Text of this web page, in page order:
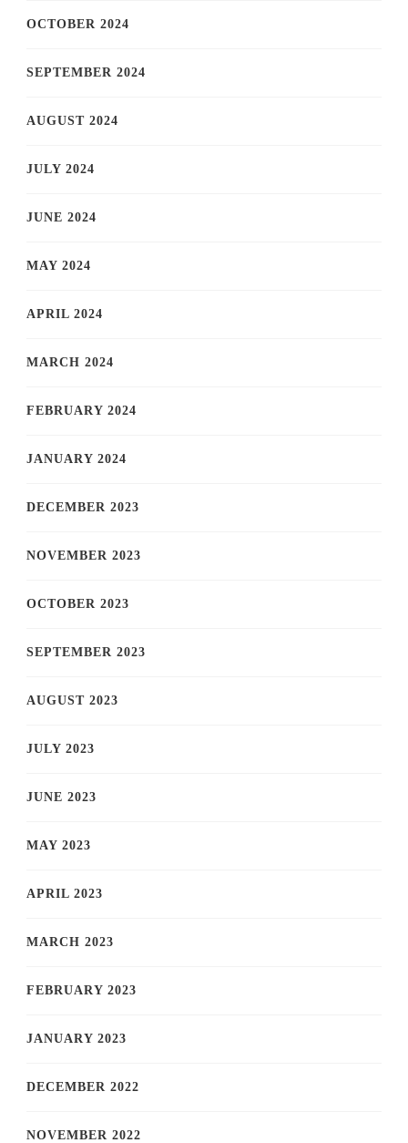
OCTOBER 2024
SEPTEMBER 2024
AUGUST 2024
JULY 2024
JUNE 2024
MAY 2024
APRIL 2024
MARCH 2024
FEBRUARY 2024
JANUARY 2024
DECEMBER 2023
NOVEMBER 2023
OCTOBER 2023
SEPTEMBER 2023
AUGUST 2023
JULY 2023
JUNE 2023
MAY 2023
APRIL 2023
MARCH 2023
FEBRUARY 2023
JANUARY 2023
DECEMBER 2022
NOVEMBER 2022